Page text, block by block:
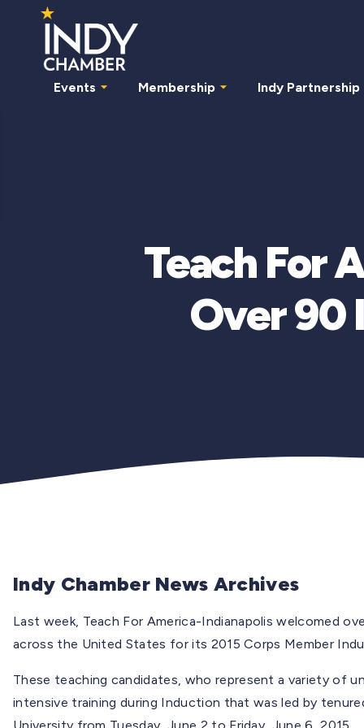
Events Membership Indy Partnership
Teach For
Over 90
Indy Chamber News Archives
Last week, Teach For America-Indianapolis welcomed
across the United States for its 2015 Corps Member
These teaching candidates, who represent a variety of
intensive training during Induction that was led by
University from Tuesday, June 2 to Friday, June 6, 2015.